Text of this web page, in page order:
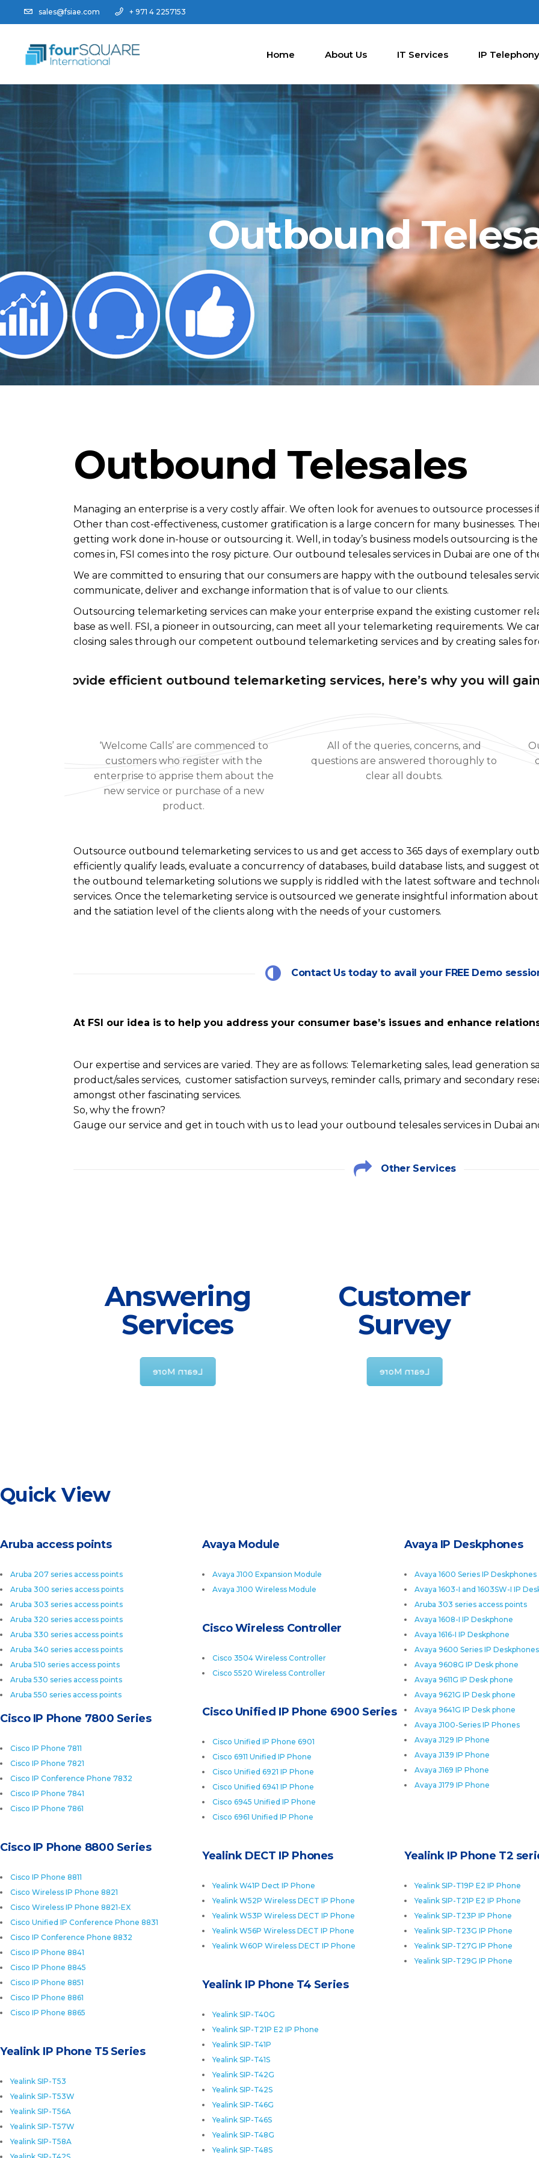
sales@fsiae.com + 971 4 2257153
Home About Us IT Services IP Telephony
Outbound
Outbound Telesales
Managing an enterprise is a very costly affair. We often look for avenues to outsource
Other than cost-effectiveness, customer gratification is a large concern for many businesses.
getting work done in-house or outsourcing it. Well, in today’s business models outsourcing is
comes in, FSI comes into the rosy picture. Our outbound telesales services in Dubai are one of
We are committed to ensuring that our consumers are happy with the outbound telesales
communicate, deliver and exchange information that is of value to our clients.
Outsourcing telemarketing services can make your enterprise expand the existing customer
base as well. FSI, a pioneer in outsourcing, can meet all your telemarketing requirements. We
closing sales through our competent outbound telemarketing services and by creating sales
We provide efficient outbound telemarketing services, here’s why you will gain
‘Welcome Calls’ are commenced to
customers who register with the
enterprise to apprise them about the
new service or purchase of a new
product.
All of the queries, concerns, and
questions are answered thoroughly to
clear all doubts.
Outsource outbound telemarketing services to us and get access to 365 days of exemplary
efficiently qualify leads, evaluate a concurrency of databases, build database lists, and suggest
the outbound telemarketing solutions we supply is riddled with the latest software and
services. Once the telemarketing service is outsourced we generate insightful information
and the satiation level of the clients along with the needs of your customers.
Contact Us today to avail your FREE Demo
At FSI our idea is to help you address your consumer base’s issues and enhance
Our expertise and services are varied. They are as follows: Telemarketing sales, lead generation
product/sales services, customer satisfaction surveys, reminder calls, primary and secondary
amongst other fascinating services.
So, why the frown?
Gauge our service and get in touch with us to lead your outbound telesales services in Dubai
Other Services
Answering
Services
Services
At FSI it is our foremost business to
help you cover, attend and manage
Learn More
Customer
Survey
We have customized plans for every
Survey service plan. At FSI it is our
foremost business to help you cover
Learn More
Quick View
Aruba access points
Aruba 207 series access points
Aruba 300 series access points
Aruba 303 series access points
Aruba 320 series access points
Aruba 330 series access points
Aruba 340 series access points
Aruba 510 series access points
Aruba 530 series access points
Aruba 550 series access points
Avaya IP Deskphones
Avaya 1600 Series IP Deskphones
Avaya 1603-I and 1603SW-I IP
Aruba 303 series access points
Avaya 1608-I IP Deskphone
Avaya 1616-I IP Deskphone
Avaya 9600 Series IP Deskphones
Avaya 9608G IP Desk phone
Avaya 9611G IP Desk phone
Avaya 9621G IP Desk phone
Avaya 9641G IP Desk phone
Avaya J100-Series IP Phones
Avaya J129 IP Phone
Avaya J139 IP Phone
Avaya J169 IP Phone
Avaya J179 IP Phone
Avaya Module
Avaya J100 Expansion Module
Avaya J100 Wireless Module
Cisco Wireless Controller
Cisco 3504 Wireless Controller
Cisco 5520 Wireless Controller
Cisco Unified IP Phone 6900 Series
Cisco Unified IP Phone 6901
Cisco 6911 Unified IP Phone
Cisco Unified 6921 IP Phone
Cisco Unified 6941 IP Phone
Cisco 6945 Unified IP Phone
Cisco 6961 Unified IP Phone
Cisco IP Phone 7800 Series
Cisco IP Phone 7811
Cisco IP Phone 7821
Cisco IP Conference Phone 7832
Cisco IP Phone 7841
Cisco IP Phone 7861
Cisco IP Phone 8800 Series
Cisco IP Phone 8811
Cisco Wireless IP Phone 8821
Cisco Wireless IP Phone 8821-EX
Cisco Unified IP Conference Phone 8831
Cisco IP Conference Phone 8832
Cisco IP Phone 8841
Cisco IP Phone 8845
Cisco IP Phone 8851
Cisco IP Phone 8861
Cisco IP Phone 8865
Yealink DECT IP Phones
Yealink W41P Dect IP Phone
Yealink W52P Wireless DECT IP Phone
Yealink W53P Wireless DECT IP Phone
Yealink W56P Wireless DECT IP Phone
Yealink W60P Wireless DECT IP Phone
Yealink IP Phone T2
Yealink SIP-T19P E2 IP Phone
Yealink SIP-T21P E2 IP Phone
Yealink SIP-T23P IP Phone
Yealink SIP-T23G IP Phone
Yealink SIP-T27G IP Phone
Yealink SIP-T29G IP Phone
Yealink IP Phone T4 Series
Yealink SIP-T40G
Yealink SIP-T21P E2 IP Phone
Yealink SIP-T41P
Yealink SIP-T41S
Yealink SIP-T42G
Yealink SIP-T42S
Yealink SIP-T46G
Yealink SIP-T46S
Yealink SIP-T48G
Yealink SIP-T48S
Yealink IP Phone T5 Series
Yealink SIP-T53
Yealink SIP-T53W
Yealink SIP-T56A
Yealink SIP-T57W
Yealink SIP-T58A